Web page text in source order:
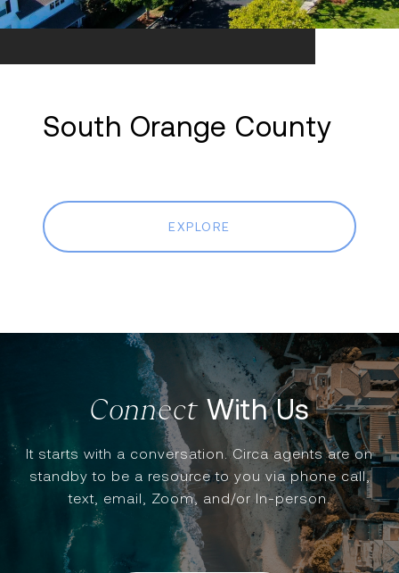
South Orange County
EXPLORE
With Us
It starts with a conversation. Circa agents are on
standby to be a resource to you via phone call,
text, email, Zoom, and/or In-person.